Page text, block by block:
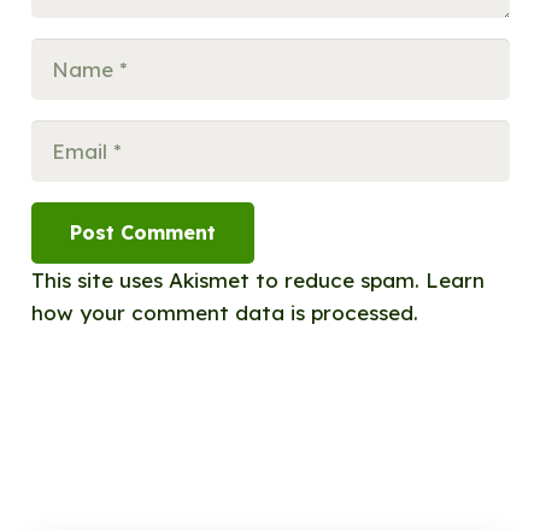
Post Comment
This site uses Akismet to reduce spam. Learn
how your comment data is processed.